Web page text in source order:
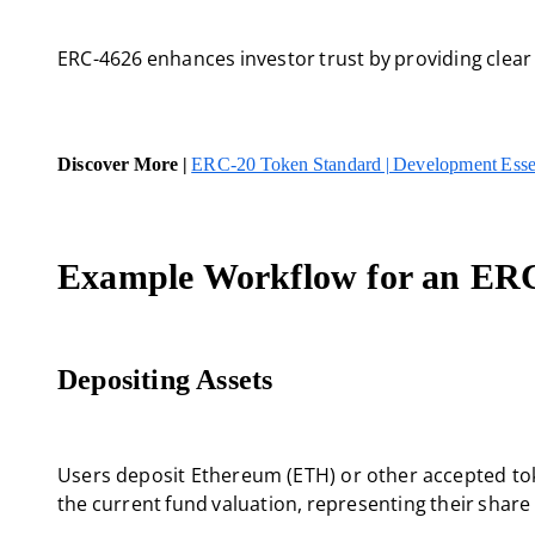
ERC-4626 enhances investor trust by providing
Discover More |ERC-20 Token Standard | Development
Example Workflow for an
Depositing Assets
Users deposit Ethereum (ETH) or other accepted
the current fund valuation, representing their share